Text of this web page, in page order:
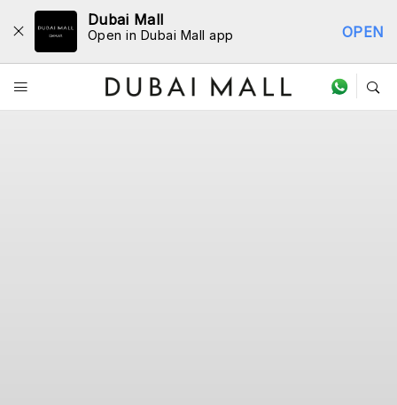
Dubai Mall
Open in Dubai Mall app OPEN